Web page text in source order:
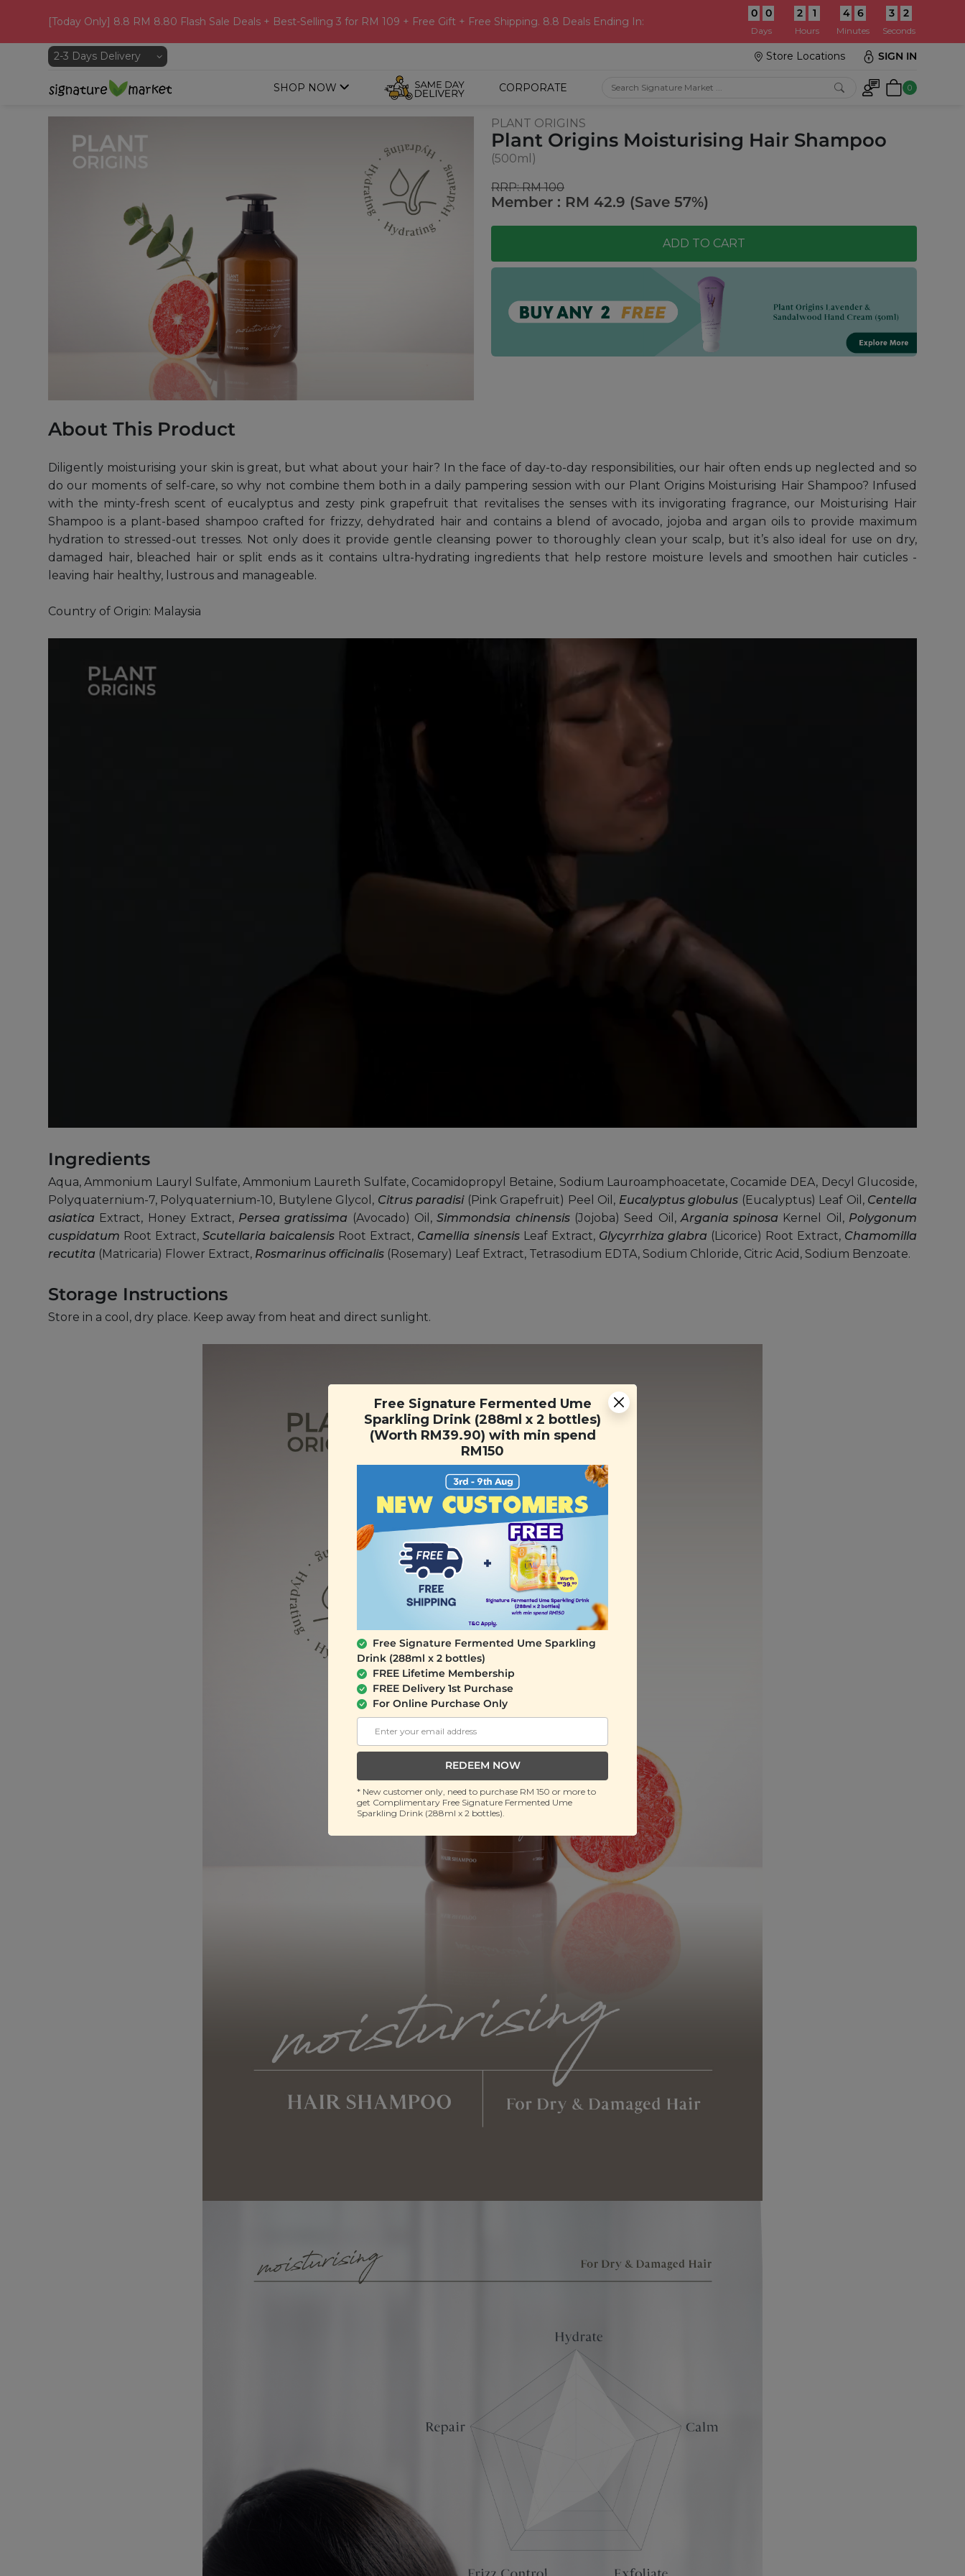
[Today Only] 8.8 RM 8.80 Flash Sale Deals + Best-Selling 3 for RM 109 + Free Gift + Free Shipping. 8.8 Deals Ending In:
0 0
Days
2 1
Hours
4 6
Minutes
3 0
Seconds
Store Locations SIGN IN
SHOP NOW CORPORATE 0
PLANT ORIGINS
Plant Origins Moisturising Hair Shampoo
(500ml)
RRP: RM 100
Member : RM 42.9 (Save 57%)
ADD TO CART
About This Product
Diligently moisturising your skin is great, but what about your hair? In the face of day-to-day responsibilities, our hair often ends up neglected and so
do our moments of self-care, so why not combine them both in a daily pampering session with our Plant Origins Moisturising Hair Shampoo? Infused
with the minty-fresh scent of eucalyptus and zesty pink grapefruit that revitalises the senses with its invigorating fragrance, our Moisturising Hair
Shampoo is a plant-based shampoo crafted for frizzy, dehydrated hair and contains a blend of avocado, jojoba and argan oils to provide maximum
hydration to stressed-out tresses. Not only does it provide gentle cleansing power to thoroughly clean your scalp, but it’s also ideal for use on dry,
damaged hair, bleached hair or split ends as it contains ultra-hydrating ingredients that help restore moisture levels and smoothen hair cuticles -
leaving hair healthy, lustrous and manageable.
Country of Origin: Malaysia
Ingredients
Aqua, Ammonium Lauryl Sulfate, Ammonium Laureth Sulfate, Cocamidopropyl Betaine, Sodium Lauroamphoacetate, Cocamide DEA, Decyl Glucoside,
Polyquaternium-7, Polyquaternium-10, Butylene Glycol, Citrus paradisi(Pink Grapefruit) Peel Oil, Eucalyptus globulus (Eucalyptus) Leaf Oil, Centella
asiatica Extract, Honey Extract, Persea gratissima (Avocado) Oil,Simmondsia chinensis(Jojoba) Seed Oil, Argania spinosa Kernel Oil, Polygonum
cuspidatum Root Extract,Scutellaria baicalensis Root Extract, Camellia sinensisLeaf Extract, Glycyrrhiza glabra (Licorice) Root Extract, Chamomilla
recutita (Matricaria) Flower Extract, Rosmarinus officinalis (Rosemary) Leaf Extract, Tetrasodium EDTA, Sodium Chloride, Citric Acid, Sodium Benzoate.
Storage Instructions
Store in a cool, dry place. Keep away from heat and direct sunlight.
Free Signature Fermented Ume
Sparkling Drink (288ml x 2 bottles)
(Worth RM39.90) with min spend
RM150
Free Signature Fermented Ume Sparkling
Drink (288ml x 2 bottles)
FREE Lifetime Membership
FREE Delivery 1st Purchase
For Online Purchase Only
REDEEM NOW
* New customer only, need to purchase RM 150 or more to
get Complimentary Free Signature Fermented Ume
Sparkling Drink (288ml x 2 bottles).